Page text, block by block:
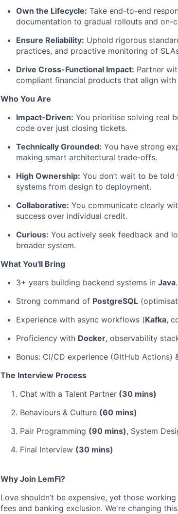
Own the Lifecycle: Take end-to-end
documentation to gradual rollouts and
Ensure Reliability: Uphold rigorous
practices, and proactive monitoring of
Drive Cross-Functional Impact: Partner
compliant financial products that align
Who You Are
Impact-Driven: You prioritise solving real
code over just closing tickets.
Technically Grounded: You have strong
making smart architectural trade-offs.
High Ownership: You don’t wait to be
systems from design to deployment.
Collaborative: You communicate clearly
success over individual credit.
Curious: You actively seek feedback and
broader system.
What You'll Bring
3+ years building backend systems in Java.
Strong command of PostgreSQL
Experience with async workflows (Kafka,
Proficiency with Docker, observability
Bonus: CI/CD experience (GitHub Actions)
The Interview Process
Chat with a Talent Partner (30 mins)
Behaviours & Culture (60 mins)
Pair Programming (90 mins), System
Final Interview (30 mins)
Why Join LemFi?
Love shouldn’t be expensive, yet those
fees and banking exclusion. We're changing this.